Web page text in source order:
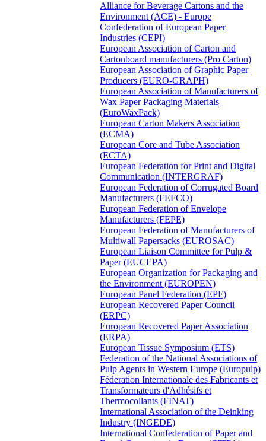
Alliance for Beverage Cartons and the
Environment (ACE) - Europe
Confederation of European Paper
Industries (CEPI)
European Association of Carton and
Cartonboard manufacturers (Pro Carton)
European Association of Graphic Paper
Producers (EURO-GRAPH)
European Association of Manufacturers of
Wax Paper Packaging Materials
(EuroWaxPack)
European Carton Makers Association
(ECMA)
European Core and Tube Association
(ECTA)
European Federation for Print and Digital
Communication (INTERGRAF)
European Federation of Corrugated Board
Manufacturers (FEFCO)
European Federation of Envelope
Manufacturers (FEPE)
European Federation of Manufacturers of
Multiwall Papersacks (EUROSAC)
European Liaison Committee for Pulp &
Paper (EUCEPA)
European Organization for Packaging and
the Environment (EUROPEN)
European Panel Federation (EPF)
European Recovered Paper Council
(ERPC)
European Recovered Paper Association
(ERPA)
European Tissue Symposium (ETS)
Federation of the National Associations of
Pulp Agents in Western Europe (Europulp)
Féderation Internationale des Fabricants et
Transformateurs d'Adhésifs et
Thermocollants (FINAT)
International Association of the Deinking
Industry (INGEDE)
International Confederation of Paper and